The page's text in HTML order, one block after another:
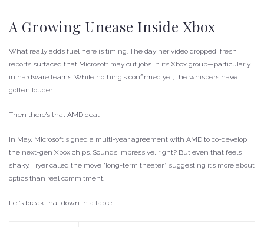
A Growing Unease Inside Xbox
What really adds fuel here is timing. The day her video dropped, fresh
reports surfaced that Microsoft may cut jobs in its Xbox group—particularly
in hardware teams. While nothing’s confirmed yet, the whispers have
gotten louder.
Then there’s that AMD deal.
In May, Microsoft signed a multi-year agreement with AMD to co-develop
the next-gen Xbox chips. Sounds impressive, right? But even that feels
shaky. Fryer called the move “long-term theater,” suggesting it’s more about
optics than real commitment.
Let’s break that down in a table: